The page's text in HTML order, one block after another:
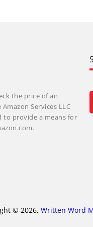
the price of an
Services LLC
to provide a means for
© 2026, Written Word